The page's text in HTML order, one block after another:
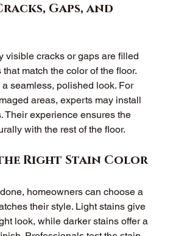
Gaps, and
visible cracks or gaps are filled
match the color of the floor.
seamless, polished look. For
areas, experts may install
Their experience ensures the
with the rest of the floor.
Right Stain Color
homeowners can choose a
their style. Light stains give
look, while darker stains offer a